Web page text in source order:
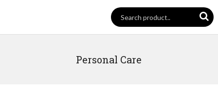
Personal Care